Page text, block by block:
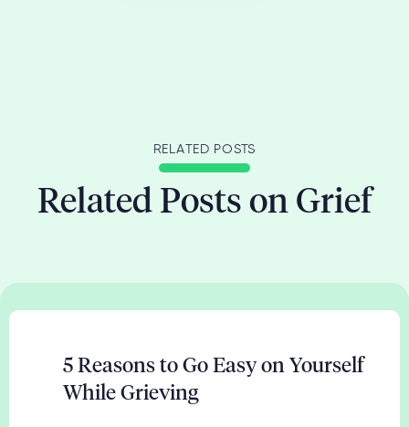
RELATED POSTS
Related Posts on Grief
5 Reasons to Go Easy on Yourself
While Grieving